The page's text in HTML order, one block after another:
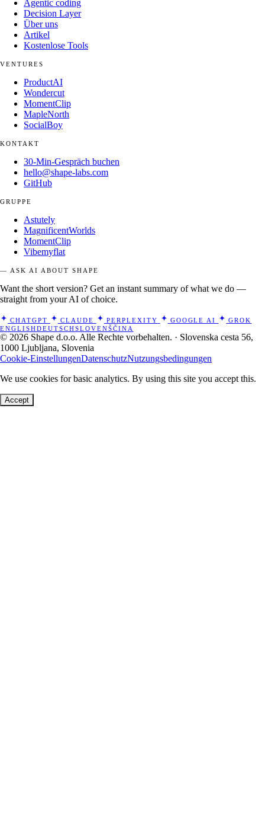
Agentic coding
Decision Layer
Über uns
Artikel
Kostenlose Tools
VENTURES
ProductAI
Wondercut
MomentClip
MapleNorth
SocialBoy
KONTAKT
30-Min-Gespräch buchen
hello@shape-labs.com
GitHub
GRUPPE
Astutely
MagnificentWorlds
MomentClip
Vibemyflat
— ASK AI ABOUT SHAPE
Want the short version? Get an instant summary of what we do —
straight from your AI of choice.
CHATGPT CLAUDE PERPLEXITY GOOGLE AI
GROK
ENGLISHDEUTSCHSLOVENŠČINA
© 2026 Shape d.o.o. Alle Rechte vorbehalten. · Slovenska cesta 56,
1000 Ljubljana, Slovenia
Cookie-EinstellungenDatenschutzNutzungsbedingungen
We use cookies for basic analytics. By using this site you accept this.
Accept